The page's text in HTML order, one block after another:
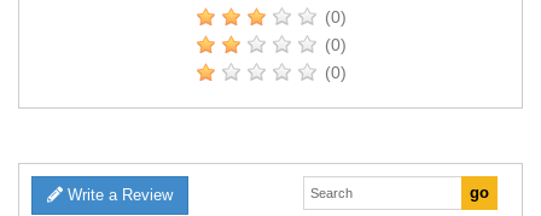
(0)
(0)
(0)
Write a Review